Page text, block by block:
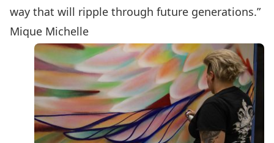
way that will ripple through future generations.”
Mique Michelle